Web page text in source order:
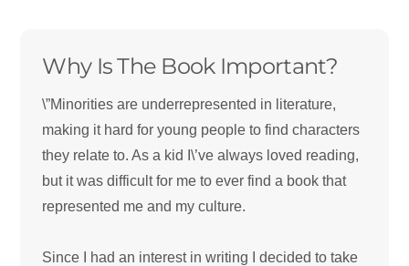
Why Is The Book Important?
\”Minorities are underrepresented in literature,
making it hard for young people to find characters
they relate to. As a kid I\’ve always loved reading,
but it was difficult for me to ever find a book that
represented me and my culture.
Since I had an interest in writing I decided to take